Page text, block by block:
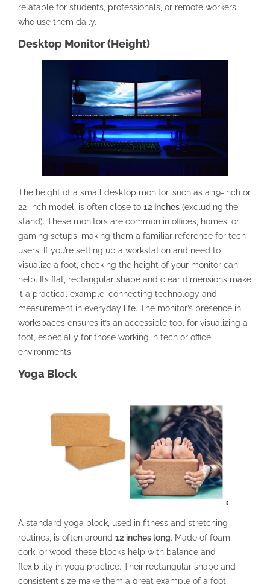
relatable for students, professionals, or remote workers
who use them daily.
Desktop Monitor (Height)
The height of a small desktop monitor, such as a 19-inch or
22-inch model, is often close to 12 inches (excluding the
stand). These monitors are common in offices, homes, or
gaming setups, making them a familiar reference for tech
users. If you’re setting up a workstation and need to
visualize a foot, checking the height of your monitor can
help. Its flat, rectangular shape and clear dimensions make
it a practical example, connecting technology and
measurement in everyday life. The monitor’s presence in
workspaces ensures it’s an accessible tool for visualizing a
foot, especially for those working in tech or office
environments.
Yoga Block
A standard yoga block, used in fitness and stretching
routines, is often around 12 inches long. Made of foam,
cork, or wood, these blocks help with balance and
flexibility in yoga practice. Their rectangular shape and
consistent size make them a great example of a foot,